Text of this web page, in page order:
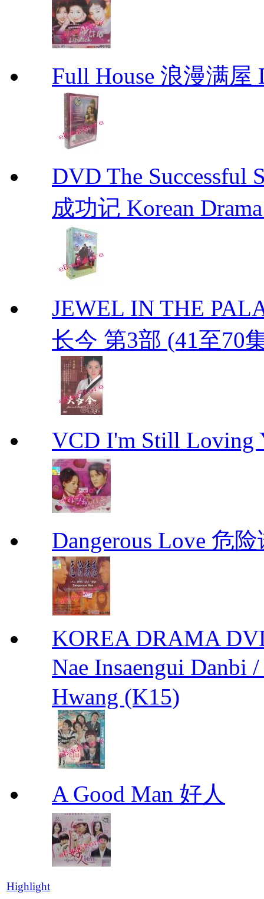
Full House 浪漫满屋
DVD The
成功记 Korean
JEWEL IN THE
长今 第3部 (41至70
VCD I'm Still Loving
Dangerous Love 危
KOREA DRAMA
Nae Insaengui
Hwang (K15)
A Good Man 好人
Highlight